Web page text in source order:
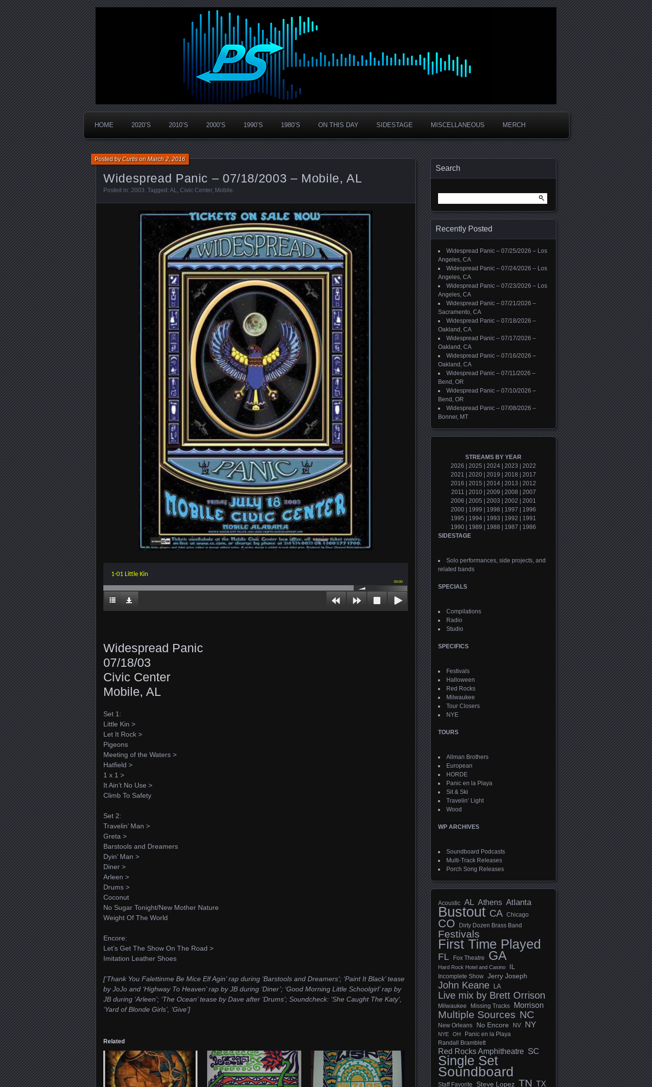
PanicStream
Widespread Panic Stream Vault
HOME 2020’S 2010’S 2000’S 1990’S 1980’S ON THIS DAY SIDESTAGE MISCELLANEOUS MERCH
Widespread Panic – 07/18/2003 – Mobile, AL
Posted byCurtisonMarch 2, 2016
Posted in: 2003. Tagged: AL, Civic Center, Mobile.
1-01 Little Kin
00:00
Widespread Panic
07/18/03
Civic Center
Mobile, AL
Set 1:
Little Kin >
Let It Rock >
Pigeons
Meeting of the Waters >
Hatfield >
1 x 1 >
It Ain’t No Use >
Climb To Safety
Set 2:
Travelin’ Man >
Greta >
Barstools and Dreamers
Dyin’ Man >
Diner >
Arleen >
Drums >
Coconut
No Sugar Tonight/New Mother Nature
Weight Of The World
Encore:
Let’s Get The Show On The Road >
Imitation Leather Shoes
[‘Thank You Falettinme Be Mice Elf Agin’ rap during ‘Barstools and Dreamers’; ‘Paint It Black’ tease
by JoJo and ‘Highway To Heaven’ rap by JB during ‘Diner’; ‘Good Morning Little Schoolgirl’ rap by
JB during ‘Arleen’; ‘The Ocean’ tease by Dave after ‘Drums’; Soundcheck: ‘She Caught The Katy’,
‘Yard of Blonde Girls’, ‘Give’]
Related
Search
for:
Recently Posted
Widespread Panic – 07/25/2026 – Los
Angeles, CA
Widespread Panic – 07/24/2026 – Los
Angeles, CA
Widespread Panic – 07/23/2026 – Los
Angeles, CA
Widespread Panic – 07/21/2026 –
Sacramento, CA
Widespread Panic – 07/18/2026 –
Oakland, CA
Widespread Panic – 07/17/2026 –
Oakland, CA
Widespread Panic – 07/16/2026 –
Oakland, CA
Widespread Panic – 07/11/2026 –
Bend, OR
Widespread Panic – 07/10/2026 –
Bend, OR
Widespread Panic – 07/08/2026 –
Bonner, MT
STREAMS BY YEAR
2026
2025 2024 2023
2022
2021
2020 2019 2018
2017
2016
2015 2014 2013
2012
2011
2010| 2009 2008
2007
2006
2005 2003 2002
2001
2000
1999 1998 1997
1996
1995
1994 1993 1992
1991
1990
1989 1988 1987
1986
SIDESTAGE
Solo performances, side projects, and
related bands
SPECIALS
Compilations
Radio
Studio
SPECIFICS
Festivals
Halloween
Red Rocks
Milwaukee
Tour Closers
NYE
TOURS
Allman Brothers
European
HORDE
Panic en la Playa
Sit & Ski
Travelin’ Light
Wood
WP ARCHIVES
Soundboard Podcasts
Multi-Track Releases
Porch Song Releases
Acoustic AL Athens Atlanta
Bustout CA Chicago
CO Dirty Dozen Brass Band
Festivals
First Time Played
FL Fox Theatre GA
Hard Rock Hotel and Casino IL
Incomplete Show Jerry Joseph
John Keane LA
Live mix by Brett Orrison
Milwaukee Missing Tracks Morrison
Multiple Sources NC
New Orleans No Encore NV NY
NYE OH Panic en la Playa
Randall Bramblett
Red Rocks Amphitheatre SC
Single Set
Soundboard
Staff Favorite Steve Lopez TN TX